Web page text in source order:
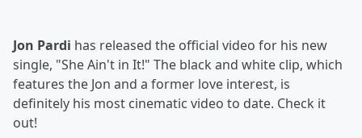
Jon Pardi has released the official video for his new
single, "She Ain't in It!" The black and white clip, which
features the Jon and a former love interest, is
definitely his most cinematic video to date. Check it
out!